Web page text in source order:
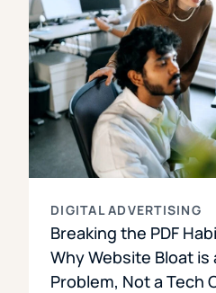
DIGITAL ADVERTISING
Breaking the PDF
Why Website Bloat is
Problem, Not a Tech